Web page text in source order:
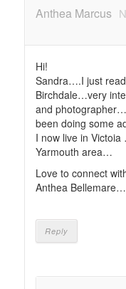
Anthea Marcus
Hi!
Sandra….I just
Birchdale…very
and
been doing some
I now live in
Yarmouth area…
Love to connect
Anthea
Reply